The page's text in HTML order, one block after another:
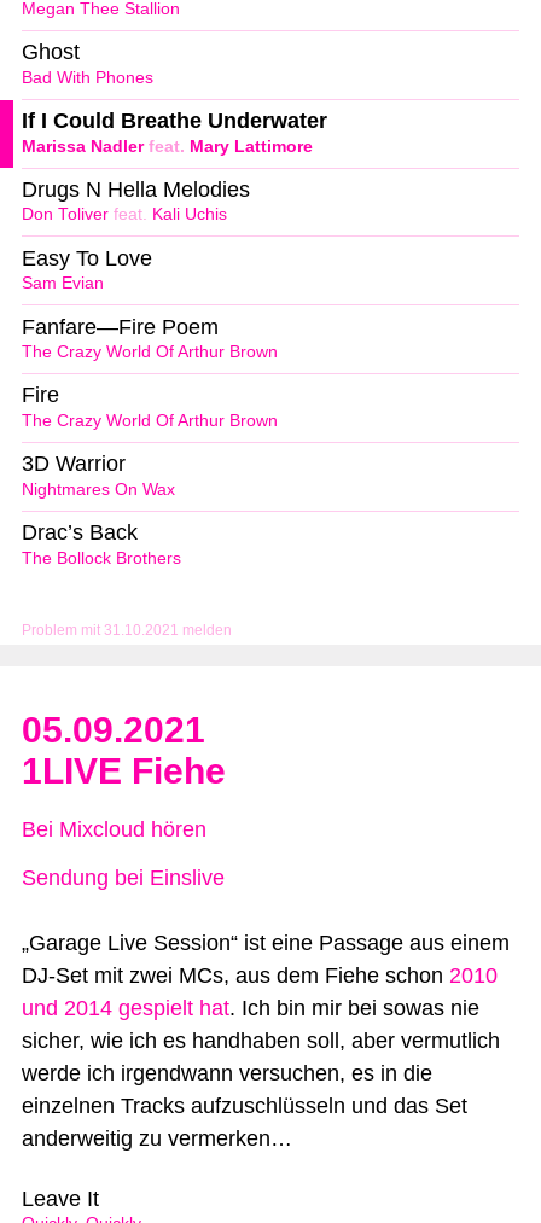
Problem mit 31.10.2021 melden
Megan Thee Stallion
Bad With Phones
Ghost
Marissa Nadlerfeat. Mary Lattimore
If I Could Breathe Underwater
Don Toliver feat. Kali Uchis
Drugs N Hella Melodies
Sam Evian
Easy To Love
The Crazy World Of Arthur Brown
Fanfare—Fire Poem
The Crazy World Of Arthur Brown
Fire
Nightmares On Wax
3D Warrior
The Bollock Brothers
Drac’s Back
05.09.2021
1LIVE Fiehe
Bei Mixcloud hören
Sendung bei Einslive
„Garage Live Session“ ist eine Passage aus einem
DJ-Set mit zwei MCs, aus dem Fiehe schon 2010
und 2014 gespielt hat. Ich bin mir bei sowas nie
sicher, wie ich es handhaben soll, aber vermutlich
werde ich irgendwann versuchen, es in die
einzelnen Tracks aufzuschlüsseln und das Set
anderweitig zu vermerken…
Leave It